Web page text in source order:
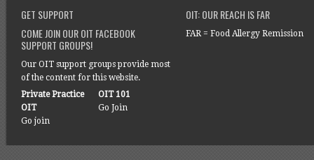
GET SUPPORT
COME JOIN OUR OIT FACEBOOK
SUPPORT GROUPS!
Our OIT support groups provide most
of the content for this website.
Private Practice
OIT
Go join
OIT 101
Go Join
OIT: OUR REACH IS FAR
FAR = Food Allergy Remission